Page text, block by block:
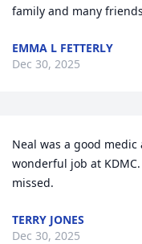
family and many
EMMA L FETTERLY
Dec 30, 2025
Neal was a good medic
wonderful job at
missed.
TERRY JONES
Dec 30, 2025